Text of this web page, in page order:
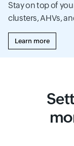
Stay on top of
clusters, AHVs,
Learn more